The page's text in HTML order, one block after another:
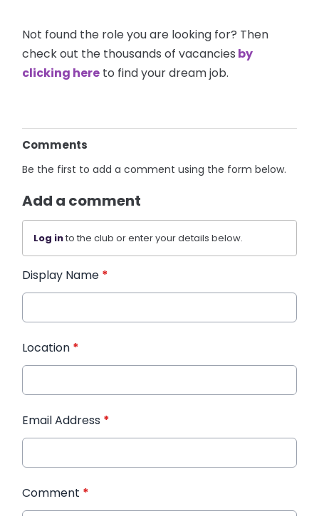
Not found the role you are looking for? Then
check out the thousands of vacancies by
clicking here to find your dream job.
Comments
Be the first to add a comment using the form below.
Add a comment
Log into the club or enter your details below.
Display Name *
Location *
Email Address *
Comment *